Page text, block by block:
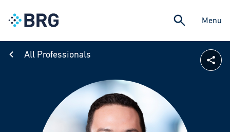
Menu
All Professionals